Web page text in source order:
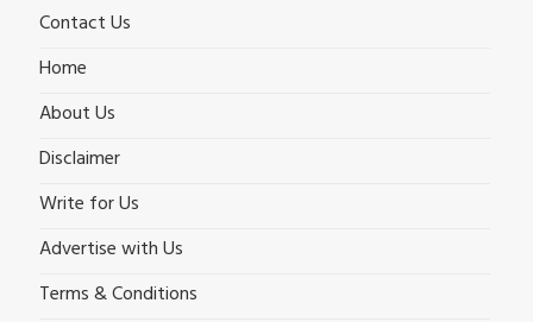
Contact Us
Home
About Us
Disclaimer
Write for Us
Advertise with Us
Terms & Conditions